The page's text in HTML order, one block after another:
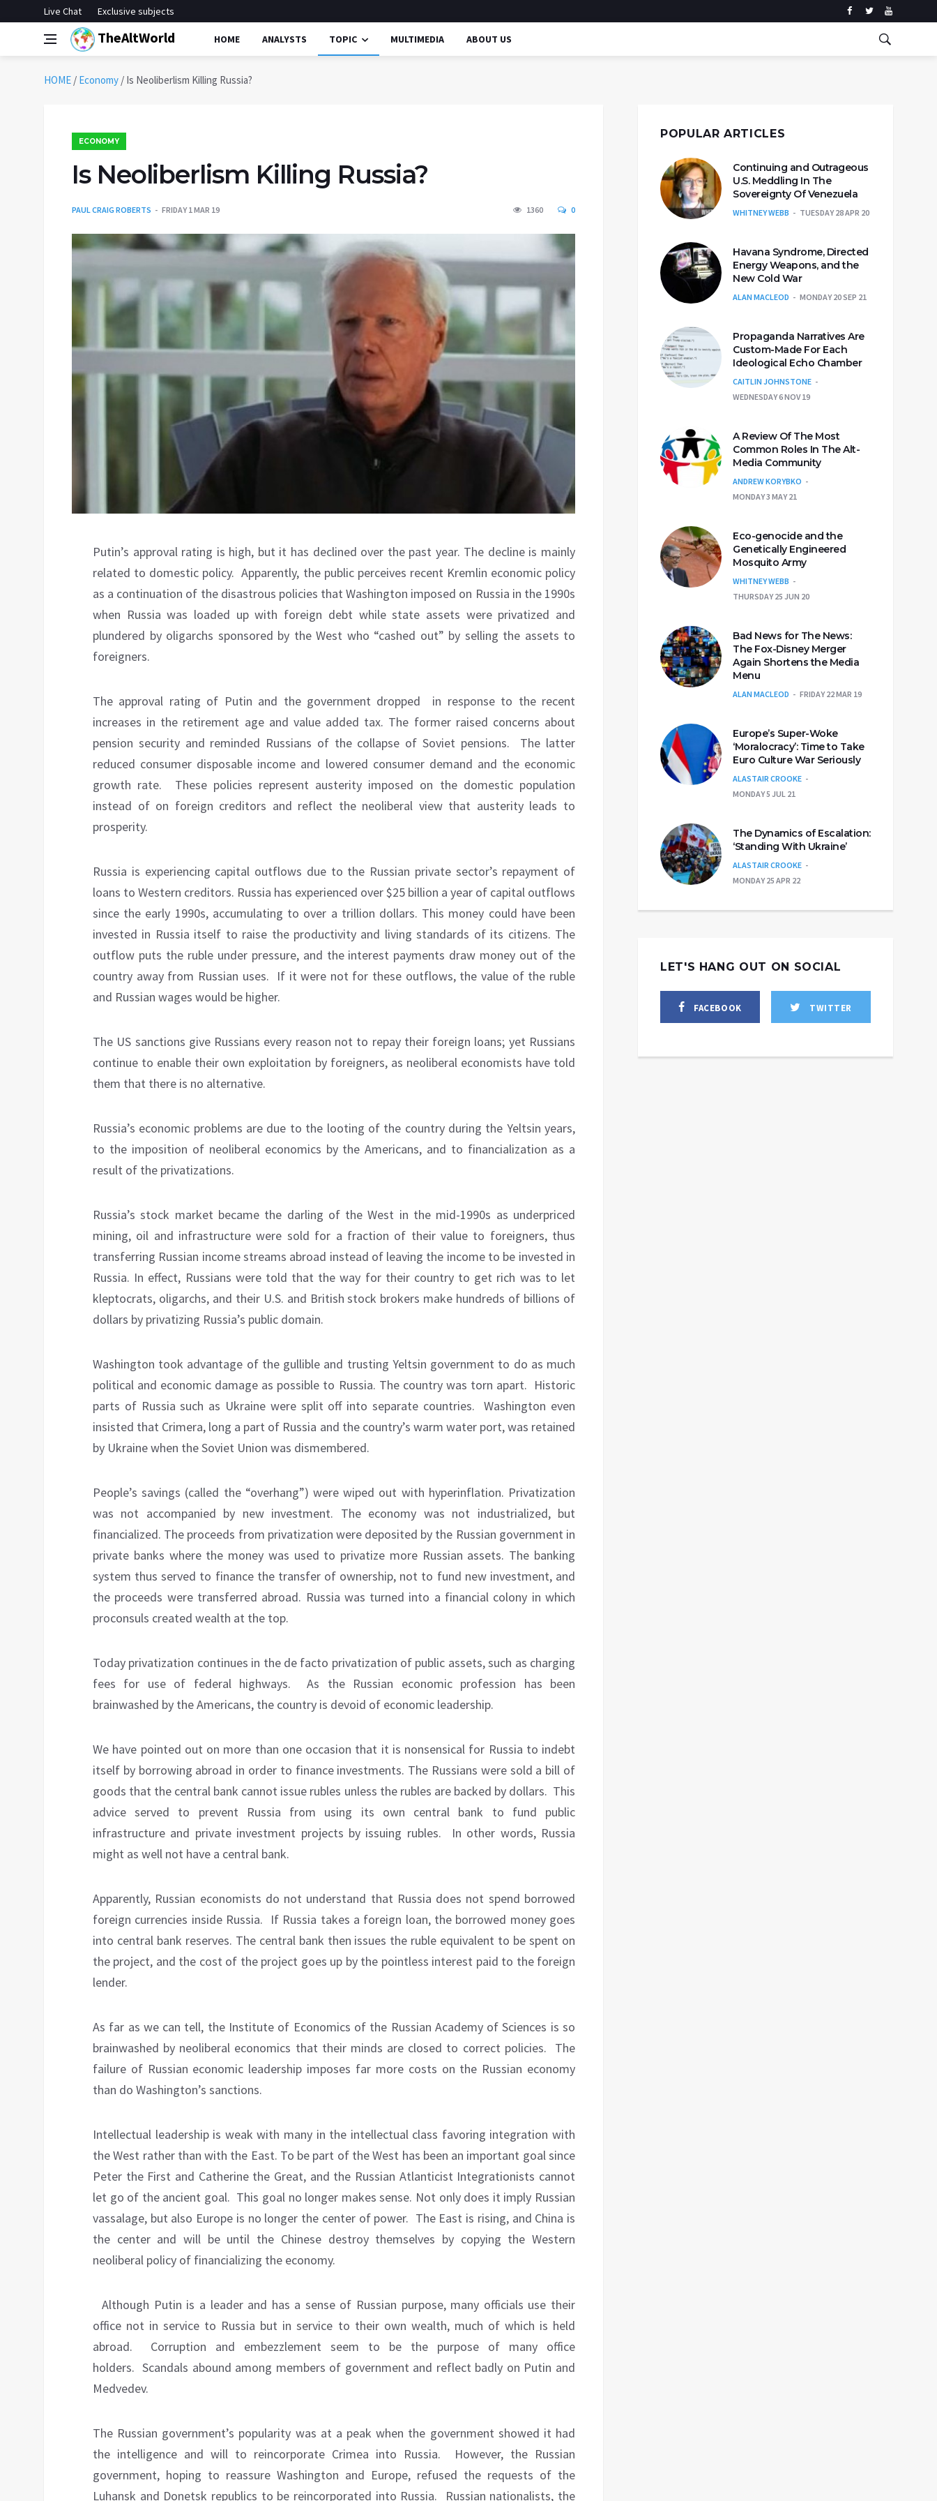
Live Chat Exclusive subjects
TheAltWorld HOME ANALYSTS TOPIC MULTIMEDIA ABOUT US
HOME / Economy / Is Neoliberlism Killing Russia?
ECONOMY
Is Neoliberlism Killing Russia?
PAUL CRAIG ROBERTS FRIDAY 1 MAR 19 1360 0
Putin’s approval rating is high, but it has declined over the past year. The decline is mainly
related to domestic policy. Apparently, the public perceives recent Kremlin economic policy
as a continuation of the disastrous policies that Washington imposed on Russia in the 1990s
when Russia was loaded up with foreign debt while state assets were privatized and
plundered by oligarchs sponsored by the West who “cashed out” by selling the assets to
foreigners.
The approval rating of Putin and the government dropped
in response to the recent
increases in the retirement age and value added tax. The former raised concerns about
pension security and reminded Russians of the collapse of Soviet pensions.
The latter
reduced consumer disposable income and lowered consumer demand and the economic
growth rate.
These policies represent austerity imposed on the domestic population
instead of on foreign creditors and reflect the neoliberal view that austerity leads to
prosperity.
Russia is experiencing capital outflows due to the Russian private sector’s repayment of
loans to Western creditors. Russia has experienced over $25 billion a year of capital outflows
since the early 1990s, accumulating to over a trillion dollars. This money could have been
invested in Russia itself to raise the productivity and living standards of its citizens. The
outflow puts the ruble under pressure, and the interest payments draw money out of the
country away from Russian uses.
If it were not for these outflows, the value of the ruble
and Russian wages would be higher.
The US sanctions give Russians every reason not to repay their foreign loans; yet Russians
continue to enable their own exploitation by foreigners, as neoliberal economists have told
them that there is no alternative.
Russia’s economic problems are due to the looting of the country during the Yeltsin years,
to the imposition of neoliberal economics by the Americans, and to financialization as a
result of the privatizations.
Russia’s stock market became the darling of the West in the mid-1990s as underpriced
mining, oil and infrastructure were sold for a fraction of their value to foreigners, thus
transferring Russian income streams abroad instead of leaving the income to be invested in
Russia. In effect, Russians were told that the way for their country to get rich was to let
kleptocrats, oligarchs, and their U.S. and British stock brokers make hundreds of billions of
dollars by privatizing Russia’s public domain.
Washington took advantage of the gullible and trusting Yeltsin government to do as much
political and economic damage as possible to Russia. The country was torn apart. Historic
parts of Russia such as Ukraine were split off into separate countries.
Washington even
insisted that Crimera, long a part of Russia and the country’s warm water port, was retained
by Ukraine when the Soviet Union was dismembered.
People’s savings (called the “overhang”) were wiped out with hyperinflation. Privatization
was not accompanied by new investment. The economy was not industrialized, but
financialized. The proceeds from privatization were deposited by the Russian government in
private banks where the money was used to privatize more Russian assets. The banking
system thus served to finance the transfer of ownership, not to fund new investment, and
the proceeds were transferred abroad. Russia was turned into a financial colony in which
proconsuls created wealth at the top.
Today privatization continues in the de facto privatization of public assets, such as charging
fees for use of federal highways.
As the Russian economic profession has been
brainwashed by the Americans, the country is devoid of economic leadership.
We have pointed out on more than one occasion that it is nonsensical for Russia to indebt
itself by borrowing abroad in order to finance investments. The Russians were sold a bill of
goods that the central bank cannot issue rubles unless the rubles are backed by dollars. This
advice served to prevent Russia from using its own central bank to fund public
infrastructure and private investment projects by issuing rubles.
In other words, Russia
might as well not have a central bank.
Apparently, Russian economists do not understand that Russia does not spend borrowed
foreign currencies inside Russia.
If Russia takes a foreign loan, the borrowed money goes
into central bank reserves. The central bank then issues the ruble equivalent to be spent on
the project, and the cost of the project goes up by the pointless interest paid to the foreign
lender.
As far as we can tell, the Institute of Economics of the Russian Academy of Sciences is so
brainwashed by neoliberal economics that their minds are closed to correct policies.
The
failure of Russian economic leadership imposes far more costs on the Russian economy
than do Washington’s sanctions.
Intellectual leadership is weak with many in the intellectual class favoring integration with
the West rather than with the East. To be part of the West has been an important goal since
Peter the First and Catherine the Great, and the Russian Atlanticist Integrationists cannot
let go of the ancient goal. This goal no longer makes sense. Not only does it imply Russian
vassalage, but also Europe is no longer the center of power. The East is rising, and China is
the center and will be until the Chinese destroy themselves by copying the Western
neoliberal policy of financializing the economy.
Although Putin is a leader and has a sense of Russian purpose, many officials use their
office not in service to Russia but in service to their own wealth, much of which is held
abroad.
Corruption and embezzlement seem to be the purpose of many office
holders. Scandals abound among members of government and reflect badly on Putin and
Medvedev.
The Russian government’s popularity was at a peak when the government showed it had
the intelligence and will to reincorporate Crimea into Russia.
However, the Russian
government, hoping to reassure Washington and Europe, refused the requests of the
Luhansk and Donetsk republics to be reincorporated into Russia.
Russian nationalists, the
POPULAR ARTICLES
Continuing and Outrageous
U.S. Meddling In The
Sovereignty Of Venezuela
WHITNEY WEBB TUESDAY 28 APR 20
Havana Syndrome, Directed
Energy Weapons, and the
New Cold War
ALAN MACLEOD MONDAY 20 SEP 21
Propaganda Narratives Are
Custom-Made For Each
Ideological Echo Chamber
CAITLIN JOHNSTONE
WEDNESDAY 6 NOV 19
A Review Of The Most
Common Roles In The Alt-
Media Community
ANDREW KORYBKO
MONDAY 3 MAY 21
Eco-genocide and the
Genetically Engineered
Mosquito Army
WHITNEY WEBB
THURSDAY 25 JUN 20
Bad News for The News:
The Fox-Disney Merger
Again Shortens the Media
Menu
ALAN MACLEOD FRIDAY 22 MAR 19
Europe’s Super-Woke
‘Moralocracy’: Time to Take
Euro Culture War Seriously
ALASTAIR CROOKE
MONDAY 5 JUL 21
The Dynamics of Escalation:
‘Standing With Ukraine’
ALASTAIR CROOKE
MONDAY 25 APR 22
LET'S HANG OUT ON SOCIAL
FACEBOOK TWITTER